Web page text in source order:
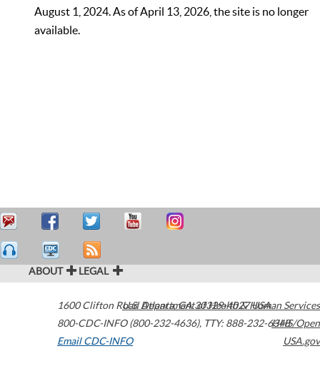
August 1, 2024. As of April 13, 2026, the site is no longer
available.
ABOUT LEGAL
1600 Clifton Road Atlanta,GA30329-4027USA
800-CDC-INFO (800-232-4636), TTY: 888-232-6348
Email CDC-INFO
U.S. Department of Health & Human Services
HHS/Open
USA.gov